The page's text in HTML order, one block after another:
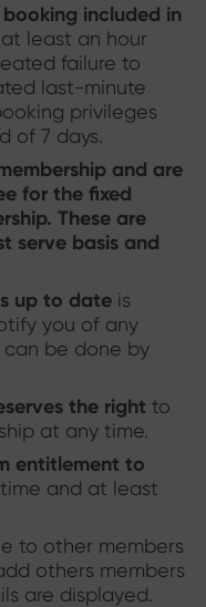
included in
least an hour
failure to
last-minute
privileges
of 7 days.
and are
for the fixed
These are
serve basis and
up to date is
you of any
can be done by
the right to
at any time.
entitlement to
and at least
to other members
others members
are displayed.